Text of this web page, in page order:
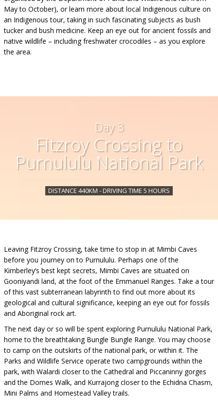
May to October), or learn more about local Indigenous culture on
an Indigenous tour, taking in such fascinating subjects as bush
tucker and bush medicine. Keep an eye out for ancient fossils and
native wildlife – including freshwater crocodiles – as you explore
the area.
Day 3
Fitzroy Crossing to
Purnululu National Park
DISTANCE 440KM - DRIVING TIME 5 HOURS
Leaving Fitzroy Crossing, take time to stop in at Mimbi Caves
before you journey on to Purnululu. Perhaps one of the
Kimberley’s best kept secrets, Mimbi Caves are situated on
Gooniyandi land, at the foot of the Emmanuel Ranges. Take a tour
of this vast subterranean labyrinth to find out more about its
geological and cultural significance, keeping an eye out for fossils
and Aboriginal rock art.
The next day or so will be spent exploring Purnululu National Park,
home to the breathtaking Bungle Bungle Range. You may choose
to camp on the outskirts of the national park, or within it. The
Parks and Wildlife Service operate two campgrounds within the
park, with Walardi closer to the Cathedral and Piccaninny gorges
and the Domes Walk, and Kurrajong closer to the Echidna Chasm,
Mini Palms and Homestead Valley trails.